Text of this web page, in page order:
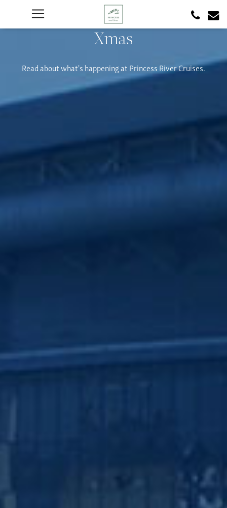
Xmas
Read about what's happening at Princess River Cruises.